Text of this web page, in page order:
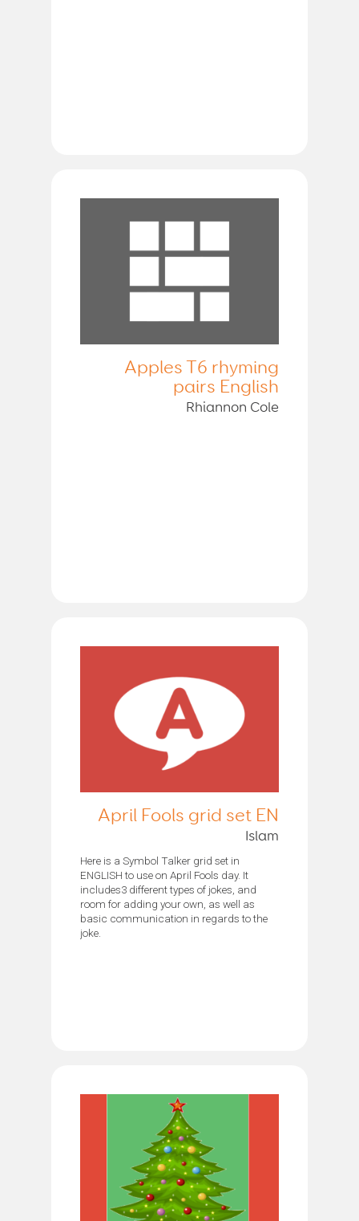
Apples T6 rhyming
pairs English
Rhiannon Cole
April Fools grid set EN
Islam
Here is a Symbol Talker grid set in
ENGLISH to use on April Fools day. It
includes3 different types of jokes, and
room for adding your own, as well as
basic communication in regards to the
joke.